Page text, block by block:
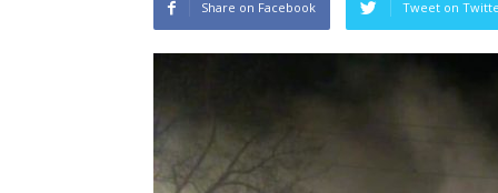
Share on Facebook Tweet on